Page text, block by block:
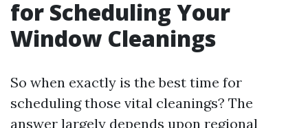
for Scheduling Your
Window Cleanings
So when exactly is the best time for
scheduling those vital cleanings? The
answer largely depends upon regional